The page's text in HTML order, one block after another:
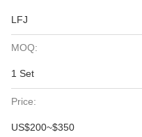
LFJ
MOQ:
1 Set
Price:
US$200~$350